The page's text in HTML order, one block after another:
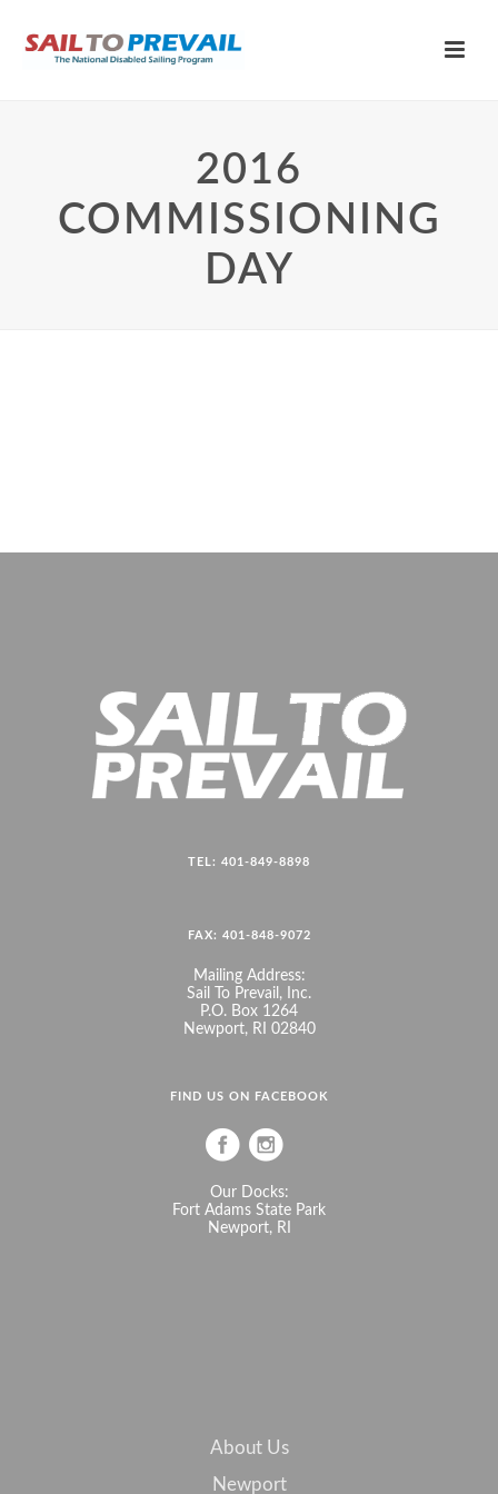
2016
COMMISSIONING
DAY
TEL: 401-849-8898
FAX: 401-848-9072
Mailing Address:
Sail To Prevail, Inc.
P.O. Box 1264
Newport, RI 02840
FIND US ON FACEBOOK
Our Docks:
Fort Adams State Park
Newport, RI
About Us
Newport